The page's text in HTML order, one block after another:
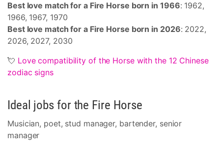
Best love match for a Fire Horse born in 1966: 1962,
1966, 1967, 1970
Best love match for a Fire Horse born in 2026: 2022,
2026, 2027, 2030
💘 Love compatibility of the Horse with the 12 Chinese
zodiac signs
Ideal jobs for the Fire Horse
Musician, poet, stud manager, bartender, senior
manager